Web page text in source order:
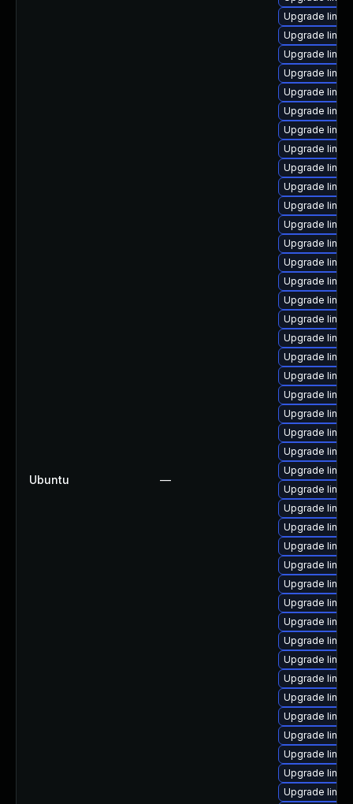
Ubuntu —
Upgrade
Upgrade
Upgrade
Upgrade
Upgrade
Upgrade
Upgrade
Upgrade
Upgrade
Upgrade
Upgrade
Upgrade
Upgrade
Upgrade
Upgrade
Upgrade
Upgrade
Upgrade
Upgrade
Upgrade
Upgrade
Upgrade
Upgrade
Upgrade
Upgrade
Upgrade
Upgrade
Upgrade
Upgrade
Upgrade
Upgrade
Upgrade
Upgrade
Upgrade
Upgrade
Upgrade
Upgrade
Upgrade
Upgrade
Upgrade
Upgrade
Upgrade